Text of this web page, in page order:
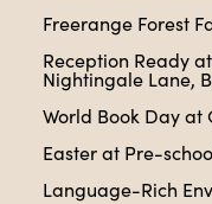
Freerange Forest
Reception Ready
Nightingale Lane,
World Book Day at
Easter at Pre-
Language-Rich